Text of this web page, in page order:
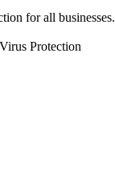
for all businesses.
Protection